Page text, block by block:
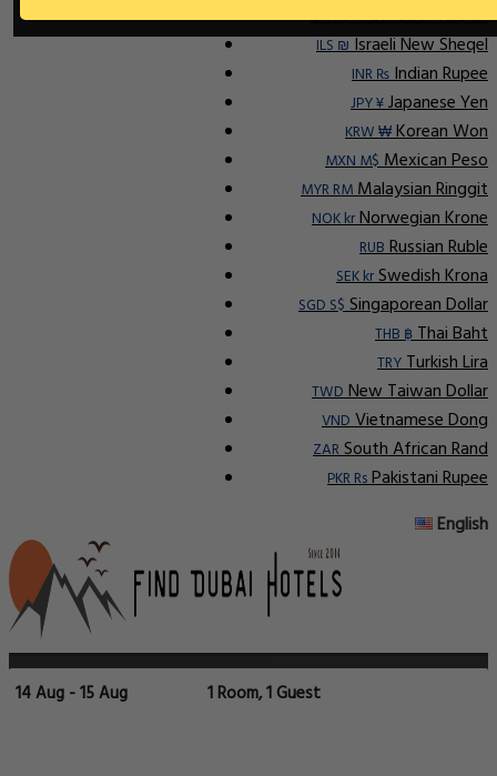
IDR RpIndonesian Rupiah
ILS ₪Israeli New Sheqel
INR ₨Indian Rupee
JPY ¥Japanese Yen
KRW ₩Korean Won
MXN M$Mexican Peso
MYR RMMalaysian Ringgit
NOK krNorwegian Krone
RUBRussian Ruble
SEK krSwedish Krona
SGD S$Singaporean Dollar
THB ฿Thai Baht
TRYTurkish Lira
TWDNew Taiwan Dollar
VNDVietnamese Dong
ZARSouth African Rand
PKR RsPakistani Rupee
English
14 Aug - 15 Aug 1 Room, 1 Guest